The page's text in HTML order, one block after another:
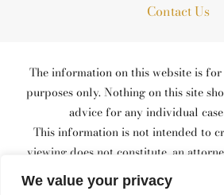
We value your privacy
Contact Us
The information on this website is
purposes only. Nothing on this site
advice for any individual
This information is not intended to
viewing does not constitute, an
© 2026 All Rights